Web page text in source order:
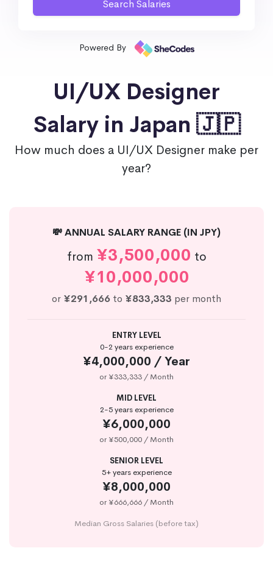
Powered By
UI/UX Designer
Salary in Japan 🇯🇵
How much does a UI/UX Designer make per
year?
💸 ANNUAL SALARY RANGE (IN JPY)
from ¥3,500,000 to
¥10,000,000
or ¥291,666 to ¥833,333 per month
ENTRY LEVEL
0-2 years experience
¥4,000,000 / Year
or ¥333,333 / Month
MID LEVEL
2-5 years experience
¥6,000,000
or ¥500,000 / Month
SENIOR LEVEL
5+ years experience
¥8,000,000
or ¥666,666 / Month
Median Gross Salaries (before tax)